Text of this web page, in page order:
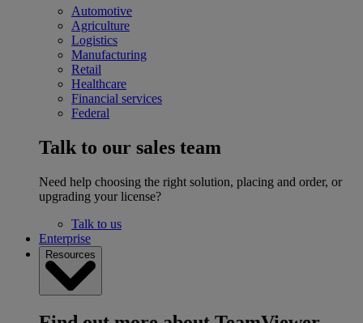
Automotive
Agriculture
Logistics
Manufacturing
Retail
Healthcare
Financial services
Federal
Talk to our sales team
Need help choosing the right solution, placing and order, or
upgrading your license?
Talk to us
Enterprise
Resources